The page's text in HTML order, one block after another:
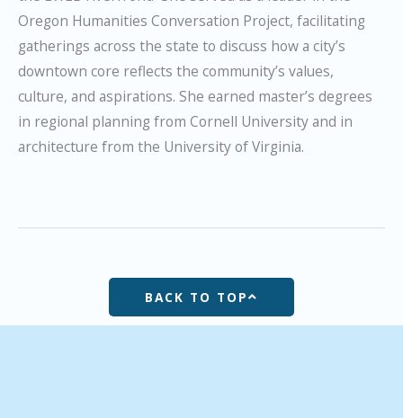
Oregon Humanities Conversation Project, facilitating
gatherings across the state to discuss how a city’s
downtown core reflects the community’s values,
culture, and aspirations. She earned master’s degrees
in regional planning from Cornell University and in
architecture from the University of Virginia.
BACK TO TOP